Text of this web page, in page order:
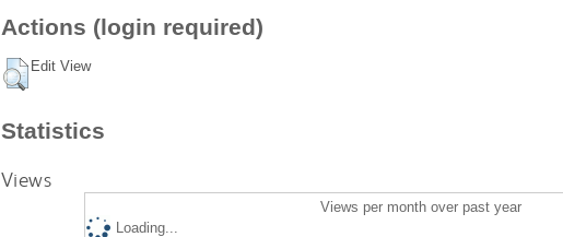
Actions (login required)
Edit View
Statistics
Views
Views per month over past year
Loading...